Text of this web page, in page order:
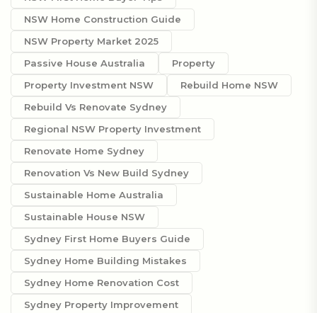
NSW Home Construction Guide
NSW Property Market 2025
Passive House Australia
Property
Property Investment NSW
Rebuild Home NSW
Rebuild Vs Renovate Sydney
Regional NSW Property Investment
Renovate Home Sydney
Renovation Vs New Build Sydney
Sustainable Home Australia
Sustainable House NSW
Sydney First Home Buyers Guide
Sydney Home Building Mistakes
Sydney Home Renovation Cost
Sydney Property Improvement